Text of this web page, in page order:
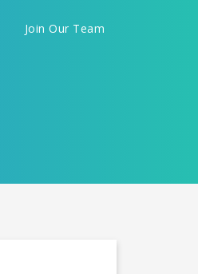
Join Our Team